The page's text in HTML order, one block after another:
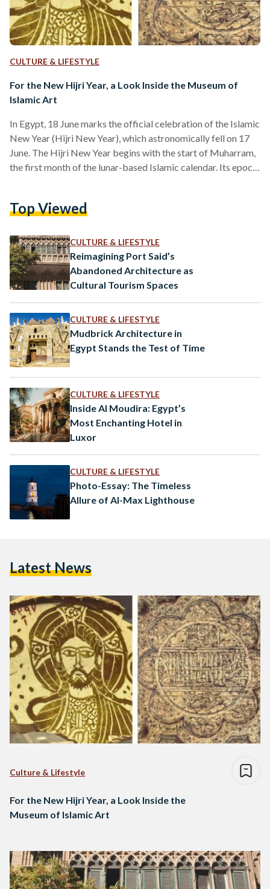
CULTURE & LIFESTYLE
For the New Hijri Year, a Look Inside the Museum of
Islamic Art
In Egypt, 18 June marks the official celebration of the Islamic
New Year (Hijri New Year), which astronomically fell on 17
June. The Hijri New Year begins with the start of Muharram,
the first month of the lunar-based Islamic calendar. Its epoch
organizations worldwide determine the start of each new
In Egypt,…
Top Viewed
CULTURE & LIFESTYLE
Reimagining Port Said’s
Abandoned Architecture as
Cultural Tourism Spaces
CULTURE & LIFESTYLE
Mudbrick Architecture in
Egypt Stands the Test of Time
CULTURE & LIFESTYLE
Inside Al Moudira: Egypt’s
Most Enchanting Hotel in
Luxor
CULTURE & LIFESTYLE
Photo-Essay: The Timeless
Allure of Al-Max Lighthouse
Latest News
Culture & Lifestyle
For the New Hijri Year, a Look Inside the
Museum of Islamic Art